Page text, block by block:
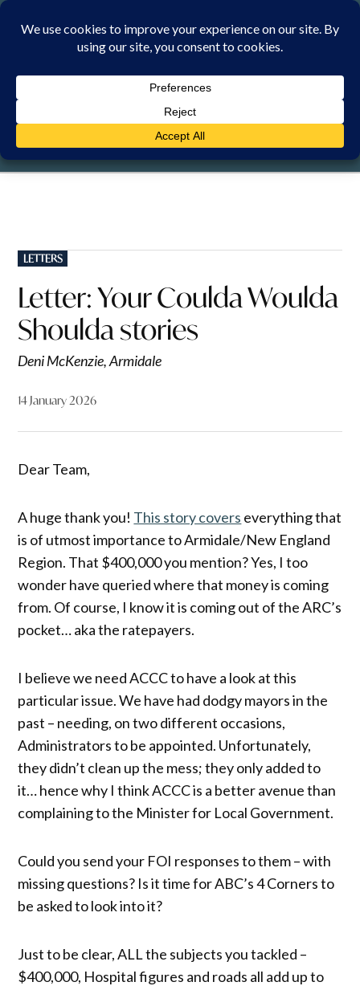
Skip
FRIDAY, 7 AUGUST 2026
POSTED
IN
LETTERS
Letter: Your Coulda Woulda
Shoulda stories
Deni McKenzie, Armidale
14 January 2026
Dear Team,
A huge thank you! This story covers everything that
is of utmost importance to Armidale/New England
Region. That $400,000 you mention? Yes, I too
wonder have queried where that money is coming
from. Of course, I know it is coming out of the ARC’s
pocket… aka the ratepayers.
I believe we need ACCC to have a look at this
particular issue. We have had dodgy mayors in the
past – needing, on two different occasions,
Administrators to be appointed. Unfortunately,
they didn’t clean up the mess; they only added to
it… hence why I think ACCC is a better avenue than
complaining to the Minister for Local Government.
Could you send your FOI responses to them – with
missing questions? Is it time for ABC’s 4 Corners to
be asked to look into it?
Just to be clear, ALL the subjects you tackled –
$400,000, Hospital figures and roads all add up to